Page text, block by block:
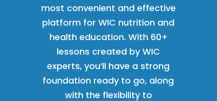
most convenient and effective
platform for WIC nutrition and
health education. With 60+
lessons created by WIC
experts, you’ll have a strong
foundation ready to go, along
with the flexibility to